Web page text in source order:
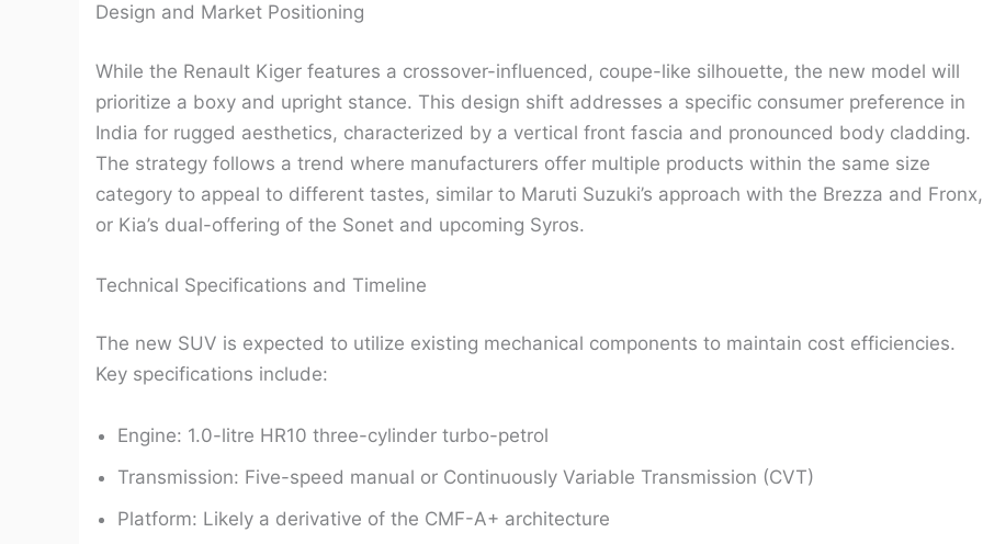
Design and Market Positioning
While the Renault Kiger features a crossover-influenced, coupe-like silhouette, the new model will
prioritize a boxy and upright stance. This design shift addresses a specific consumer preference in
India for rugged aesthetics, characterized by a vertical front fascia and pronounced body cladding.
The strategy follows a trend where manufacturers offer multiple products within the same size
category to appeal to different tastes, similar to Maruti Suzuki’s approach with the Brezza and Fronx,
or Kia’s dual-offering of the Sonet and upcoming Syros.
Technical Specifications and Timeline
The new SUV is expected to utilize existing mechanical components to maintain cost efficiencies.
Key specifications include:
Engine: 1.0-litre HR10 three-cylinder turbo-petrol
Transmission: Five-speed manual or Continuously Variable Transmission (CVT)
Platform: Likely a derivative of the CMF-A+ architecture